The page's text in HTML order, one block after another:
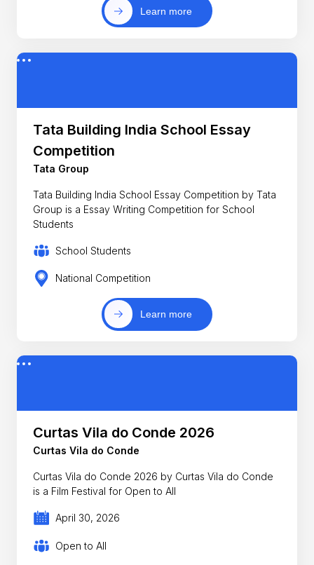
Learn more
Tata Building India School Essay
Competition
Tata Group
Tata Building India School Essay Competition by Tata
Group is a Essay Writing Competition for School
Students
School Students
National Competition
Learn more
Curtas Vila do Conde 2026
Curtas Vila do Conde
Curtas Vila do Conde 2026 by Curtas Vila do Conde
is a Film Festival for Open to All
April 30, 2026
Open to All